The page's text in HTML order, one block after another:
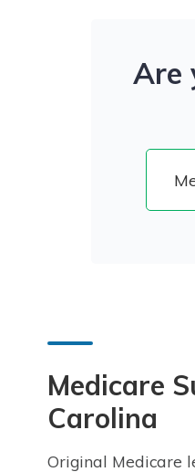
Are
Medicare
Carolina
Original Medicare